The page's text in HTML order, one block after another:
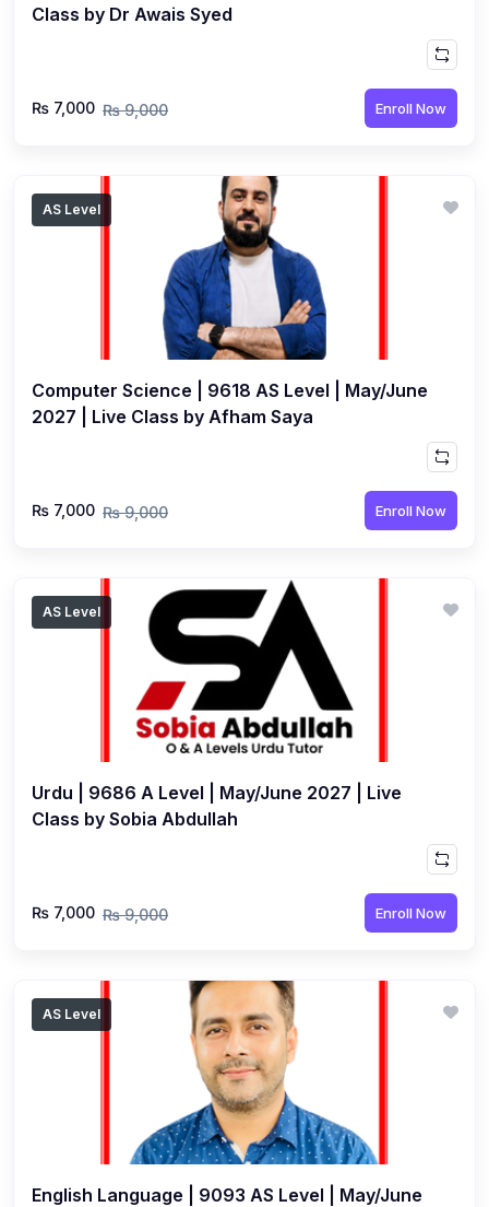
Class by Dr Awais Syed
₨ 7,000 ₨ 9,000 Enroll Now
AS Level
Computer Science | 9618 AS Level | May/June
2027 | Live Class by Afham Saya
₨ 7,000 ₨ 9,000 Enroll Now
AS Level
Urdu | 9686 A Level | May/June 2027 | Live
Class by Sobia Abdullah
₨ 7,000 ₨ 9,000 Enroll Now
AS Level
English Language | 9093 AS Level | May/June